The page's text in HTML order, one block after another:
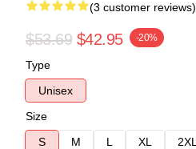
(3 customer reviews)
$53.69 $42.95 -20%
Type
Unisex
Size
S
M L XL 2XL